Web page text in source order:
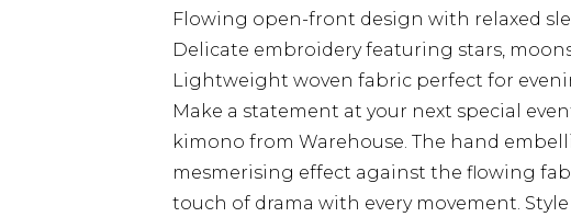
Flowing open-front design with relaxed
Delicate embroidery featuring stars,
Lightweight woven fabric perfect for
Make a statement at your next special
kimono from Warehouse. The hand
mesmerising effect against the flowing
touch of drama with every movement.